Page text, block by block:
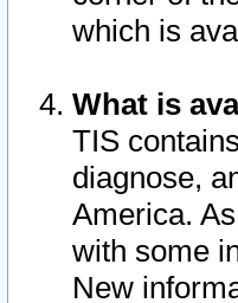
which is
What is
TIS
diagnose,
America.
with some
New